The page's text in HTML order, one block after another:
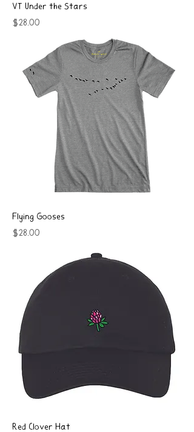
VT Under the Stars
Price
$28.00
Flying Gooses
Price
$28.00
Red Clover Hat